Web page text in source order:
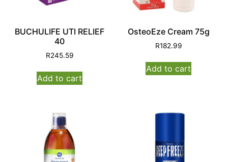
BUCHULIFE UTI RELIEF
40
R245.59
Add to cart
OsteoEze Cream 75g
R182.99
Add to cart